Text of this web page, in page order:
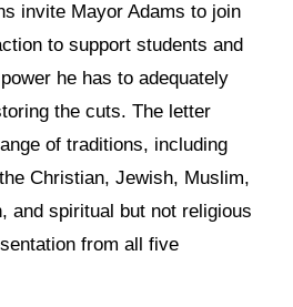
invite Mayor Adams to join
to support students and
he has to adequately
the cuts. The letter
of traditions, including
Christian, Jewish, Muslim,
and spiritual but not religious
from all five